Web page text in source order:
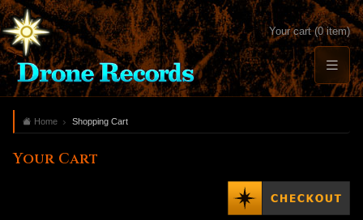
Your cart (0 item)
Home Shopping Cart
Your Cart